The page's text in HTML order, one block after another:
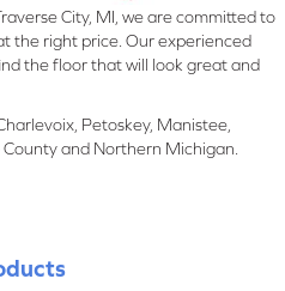
City, MI, we are committed to
the right price. Our experienced
the floor that will look great and
Petoskey, Manistee,
and Northern Michigan.